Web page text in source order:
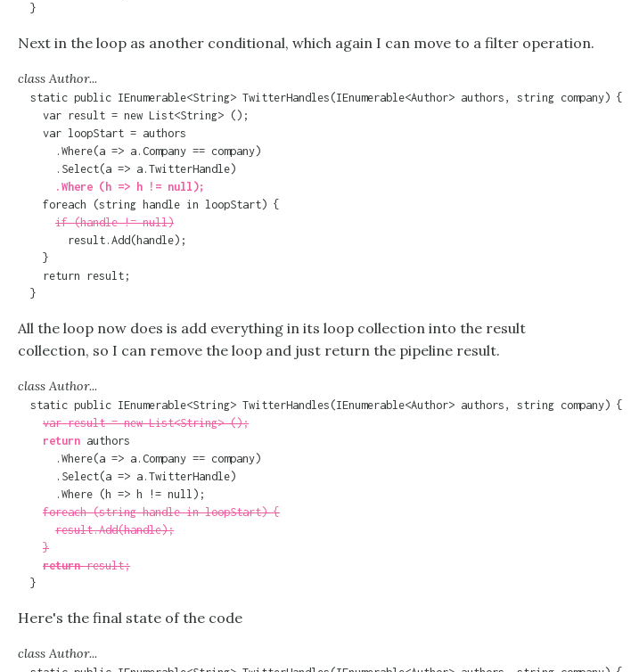
  }
Next in the loop as another conditional, which again I can move to a filter operation.
class Author...
  static public IEnumerable<String> TwitterHandles(IEnumerable<Author> authors, string company) {
    var result = new List<String> ();
    var loopStart = authors
      .Where(a => a.Company == company)
      .Where (h => h != null);
foreach (string handle in loopStart) {
if (handle != null)
        result.Add(handle);
    }
    return result;
  }
All the loop now does is add everything in its loop collection into the result
collection, so I can remove the loop and just return the pipeline result.
class Author...
  static public IEnumerable<String> TwitterHandles(IEnumerable<Author> authors, string company) {
var result = new List<String> ();
return authors
      .Where(a => a.Company == company)
      .Select(a => a.TwitterHandle)
      .Where (h => h != null);
foreach (string handle in loopStart) {
result.Add(handle);
}
return result;
  }
Here's the final state of the code
class Author...